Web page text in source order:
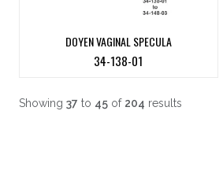
DOYEN VAGINAL SPECULA
34-138-01
Showing 37 to 45 of 204 results